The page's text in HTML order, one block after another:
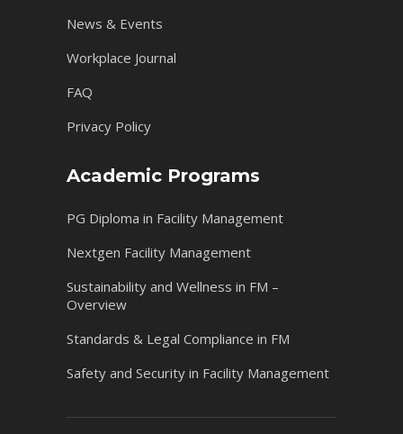
News & Events
Workplace Journal
FAQ
Privacy Policy
Academic Programs
PG Diploma in Facility Management
Nextgen Facility Management
Sustainability and Wellness in FM –
Overview
Standards & Legal Compliance in FM
Safety and Security in Facility Management